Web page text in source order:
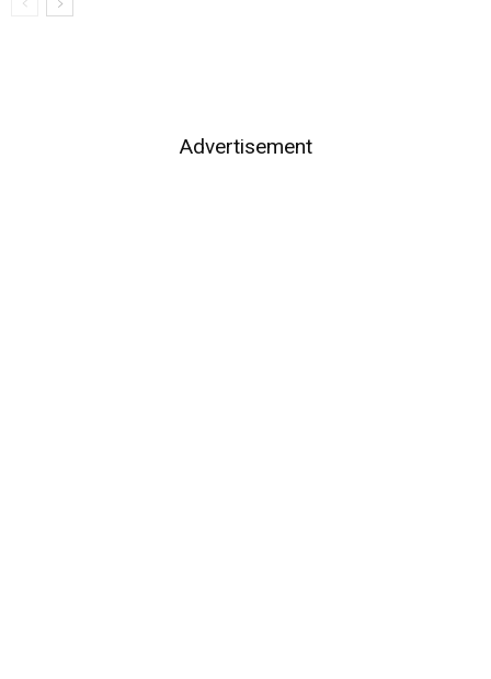
Advertisement